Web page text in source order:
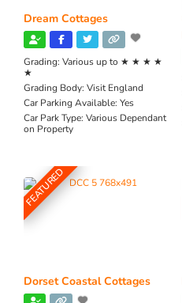
Dream Cottages
Grading:Various up to ★ ★ ★ ★
★
Grading Body:Visit England
Car Parking Available:Yes
Car Park Type:Various Dependant
on Property
FEATURED
Dorset Coastal Cottages